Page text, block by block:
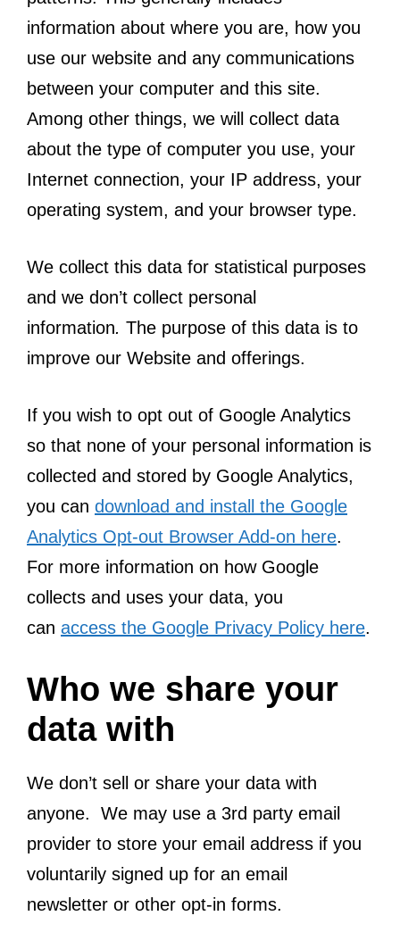
information about where you are, how you
use our website and any communications
between your computer and this site.
Among other things, we will collect data
about the type of computer you use, your
Internet connection, your IP address, your
operating system, and your browser type.
We collect this data for statistical purposes
and we don’t collect personal
information. The purpose of this data is to
improve our Website and offerings.
If you wish to opt out of Google Analytics
so that none of your personal information is
collected and stored by Google Analytics,
you can download and install the Google
Analytics Opt-out Browser Add-on here.
For more information on how Google
collects and uses your data, you
can access the Google Privacy Policy here.
Who we share your
data with
We don’t sell or share your data with
anyone. We may use a 3rd party email
provider to store your email address if you
voluntarily signed up for an email
newsletter or other opt-in forms.